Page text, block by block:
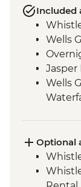
Included
Wells
Jasper
Wells
Banff
Visit to
Optional